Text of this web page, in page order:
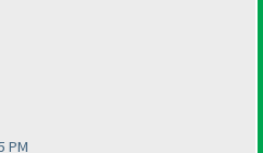
PM